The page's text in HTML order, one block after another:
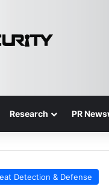
Research PR
Detection & Defense